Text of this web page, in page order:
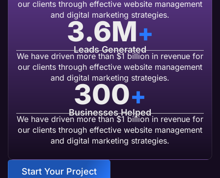
our clients through effective website management
and digital marketing strategies.
Leads Generated
3.6M+
We have driven more than $1 billion in revenue for
our clients through effective website management
and digital marketing strategies.
Businesses Helped
300+
We have driven more than $1 billion in revenue for
our clients through effective website management
and digital marketing strategies.
Start Your Project